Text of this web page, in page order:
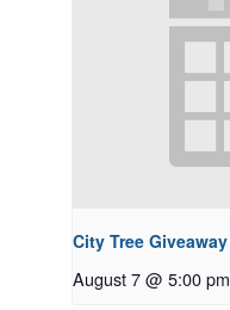
City Tree Giveaway
August 7 @ 5:00 pm